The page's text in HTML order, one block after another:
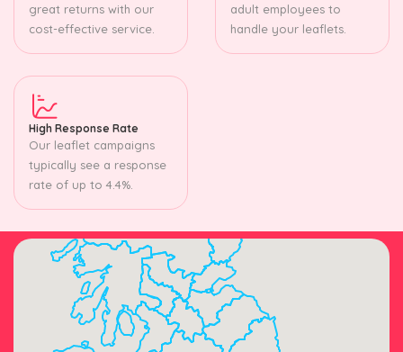
great returns with our
cost-effective service.
adult employees to
handle your leaflets.
High Response Rate
Our leaflet campaigns
typically see a response
rate of up to 4.4%.